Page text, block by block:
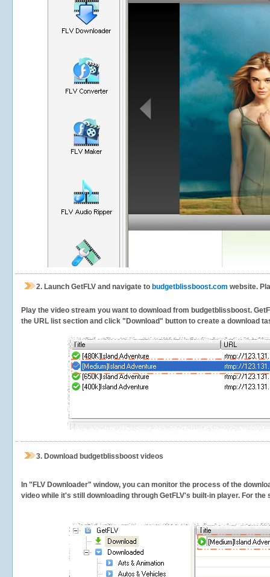
2. Launch GetFLV and navigate to budgetblissboost.com website.
Play the video stream you want to download from budgetblissboost.
the URL list section and click "Download" button to create a download
3. Download budgetblissboost videos
In "FLV Downloader" window, you can monitor the process of the
video while it's still downloading through GetFLV's built-in player. For